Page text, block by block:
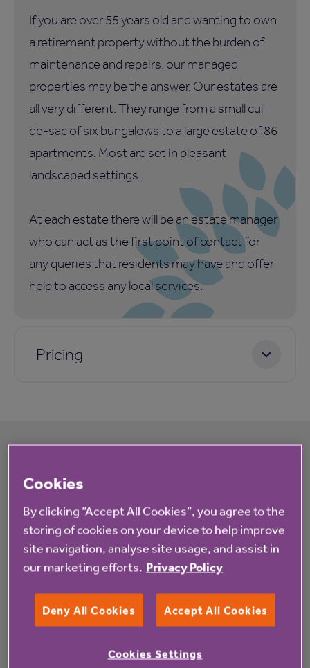
If you are over 55 years old and wanting to own
a retirement property without the burden of
maintenance and repairs, our managed
properties may be the answer. Our estates are
all very different. They range from a small cul–
de-sac of six bungalows to a large estate of 86
apartments. Most are set in pleasant
landscaped settings.
At each estate there will be an estate manager
who can act as the first point of contact for
any queries that residents may have and offer
help to access any local services.
Pricing
All News
Cookies
By clicking “Accept All Cookies”, you agree to the
storing of cookies on your device to help improve
site navigation, analyse site usage, and assist in
our marketing efforts. Privacy Policy
Deny All Cookies Accept All Cookies
Cookies Settings